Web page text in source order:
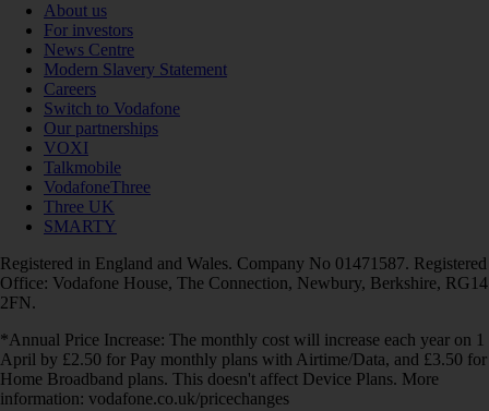
About us
For investors
News Centre
Modern Slavery Statement
Careers
Switch to Vodafone
Our partnerships
VOXI
Talkmobile
VodafoneThree
Three UK
SMARTY
Registered in England and Wales. Company No 01471587. Registered
Office: Vodafone House, The Connection, Newbury, Berkshire, RG14
2FN.
*Annual Price Increase: The monthly cost will increase each year on 1
April by £2.50 for Pay monthly plans with Airtime/Data, and £3.50 for
Home Broadband plans. This doesn't affect Device Plans. More
information: vodafone.co.uk/pricechanges